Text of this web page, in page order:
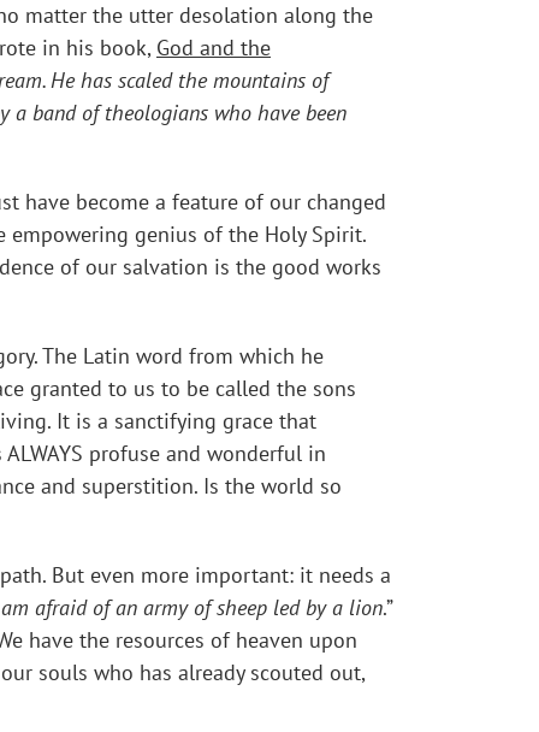
matter the utter desolation along the
in his book, God and the
He has scaled the mountains of
a band of theologians who have been
have become a feature of our changed
genius of the Holy Spirit.
of our salvation is the good works
The Latin word from which he
granted to us to be called the sons
It is a sanctifying grace that
profuse and wonderful in
and superstition. Is the world so
But even more important: it needs a
afraid of an army of sheep led by a lion.”
have the resources of heaven upon
souls who has already scouted out,